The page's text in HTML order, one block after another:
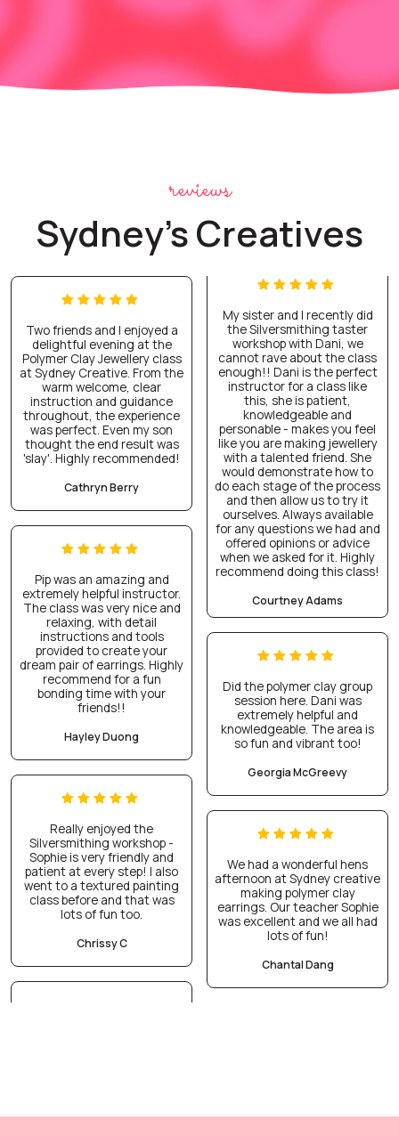
reviews
Sydney's Creatives
Two friends and I enjoyed a
delightful evening at the
Polymer Clay Jewellery class
at Sydney Creative. From the
warm welcome, clear
instruction and guidance
throughout, the experience
was perfect. Even my son
thought the end result was
'slay'. Highly recommended!
Cathryn Berry
Pip was an amazing and
extremely helpful instructor.
The class was very nice and
relaxing, with detail
instructions and tools
provided to create your
dream pair of earrings. Highly
recommend for a fun
bonding time with your
friends!!
Hayley Duong
Really enjoyed the
Silversmithing workshop -
Sophie is very friendly and
patient at every step! I also
went to a textured painting
class before and that was
lots of fun too.
Chrissy C
My sister and I recently did
the Silversmithing taster
workshop with Dani, we
cannot rave about the class
enough!! Dani is the perfect
instructor for a class like
this, she is patient,
knowledgeable and
personable - makes you feel
like you are making jewellery
with a talented friend. She
would demonstrate how to
do each stage of the process
and then allow us to try it
ourselves. Always available
for any questions we had and
offered opinions or advice
when we asked for it. Highly
recommend doing this class!
Courtney Adams
Did the polymer clay group
session here. Dani was
extremely helpful and
knowledgeable. The area is
so fun and vibrant too!
Georgia McGreevy
We had a wonderful hens
afternoon at Sydney creative
making polymer clay
earrings. Our teacher Sophie
was excellent and we all had
lots of fun!
Chantal Dang